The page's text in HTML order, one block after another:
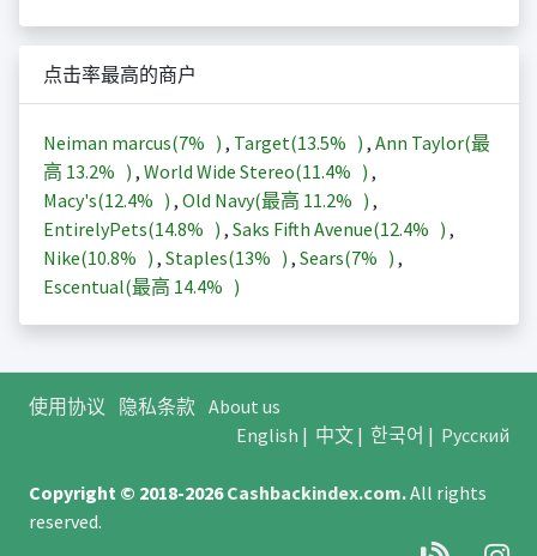
点击率最高的商户
Neiman marcus(7% ) , Target(13.5% ) , Ann Taylor(最
高 13.2% ) , World Wide Stereo(11.4% ) ,
Macy's(12.4% ) , Old Navy(最高 11.2% ) ,
EntirelyPets(14.8% ) , Saks Fifth Avenue(12.4% ) ,
Nike(10.8% ) , Staples(13% ) , Sears(7% ) ,
Escentual(最高 14.4% )
使用协议 隐私条款 About us
English | 中文| 한국어 | Русский
Copyright © 2018-2026Cashbackindex.com.All rights
reserved.